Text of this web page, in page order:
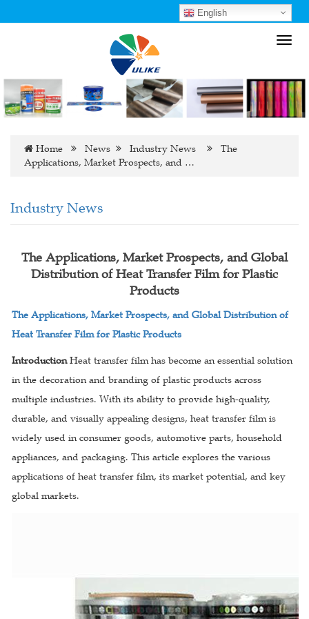
English
Home News Industry News
The
Applications, Market Prospects, and …
Industry News
The Applications, Market Prospects, and Global
Distribution of Heat Transfer Film for Plastic
Products
The Applications, Market Prospects, and Global Distribution of
Heat Transfer Film for Plastic Products
IntroductionHeat transfer film has become an essential solution
in the decoration and branding of plastic products across
multiple industries. With its ability to provide high-quality,
durable, and visually appealing designs, heat transfer film is
widely used in consumer goods, automotive parts, household
appliances, and packaging. This article explores the various
applications of heat transfer film, its market potential, and key
global markets.